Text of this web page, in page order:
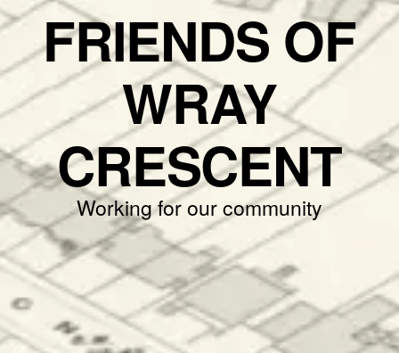
FRIENDS OF
WRAY
CRESCENT
Working for our community